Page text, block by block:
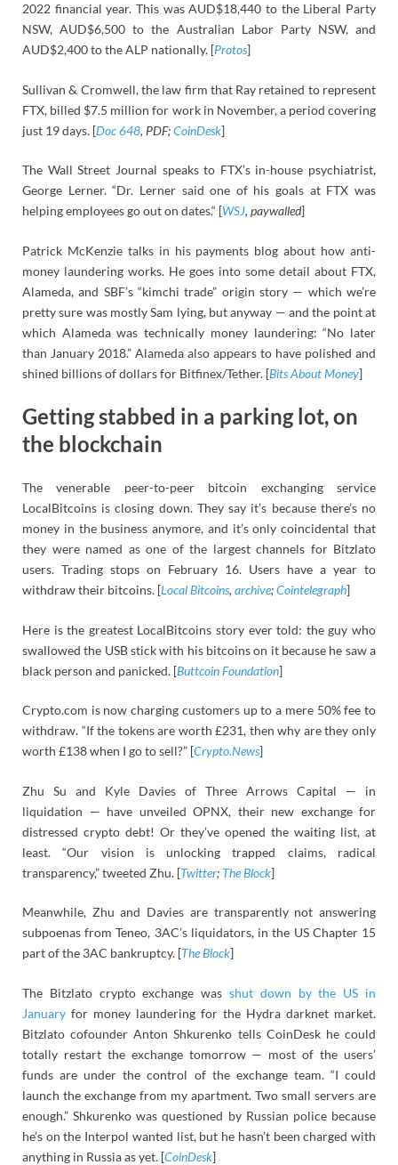
2022 financial year. This was AUD$18,440 to the Liberal Party
NSW, AUD$6,500 to the Australian Labor Party NSW, and
AUD$2,400 to the ALP nationally. [Protos]
Sullivan & Cromwell, the law firm that Ray retained to represent
FTX, billed $7.5 million for work in November, a period covering
just 19 days. [Doc 648, PDF;CoinDesk]
The Wall Street Journal speaks to FTX’s in-house psychiatrist,
George Lerner. “Dr. Lerner said one of his goals at FTX was
helping employees go out on dates.“ [WSJ, paywalled]
Patrick McKenzie talks in his payments blog about how anti-
money laundering works. He goes into some detail about FTX,
Alameda, and SBF’s “kimchi trade” origin story — which we’re
pretty sure was mostly Sam lying, but anyway — and the point at
which Alameda was technically money laundering: “No later
than January 2018.” Alameda also appears to have polished and
shined billions of dollars for Bitfinex/Tether. [Bits About Money]
Getting stabbed in a parking lot, on
the blockchain
The venerable peer-to-peer bitcoin exchanging service
LocalBitcoins is closing down. They say it’s because there’s no
money in the business anymore, and it’s only coincidental that
they were named as one of the largest channels for Bitzlato
users. Trading stops on February 16. Users have a year to
withdraw their bitcoins. [Local Bitcoins, archive;Cointelegraph]
Here is the greatest LocalBitcoins story ever told: the guy who
swallowed the USB stick with his bitcoins on it because he saw a
black person and panicked. [Buttcoin Foundation]
Crypto.com is now charging customers up to a mere 50% fee to
withdraw. “If the tokens are worth £231, then why are they only
worth £138 when I go to sell?” [Crypto.News]
Zhu Su and Kyle Davies of Three Arrows Capital — in
liquidation — have unveiled OPNX, their new exchange for
distressed crypto debt! Or they’ve opened the waiting list, at
least. “Our vision is unlocking trapped claims, radical
transparency,” tweeted Zhu. [Twitter; The Block]
Meanwhile, Zhu and Davies are transparently not answering
subpoenas from Teneo, 3AC’s liquidators, in the US Chapter 15
part of the 3AC bankruptcy. [The Block]
The Bitzlato crypto exchange was shut down by the US in
January for money laundering for the Hydra darknet market.
Bitzlato cofounder Anton Shkurenko tells CoinDesk he could
totally restart the exchange tomorrow — most of the users’
funds are under the control of the exchange team. “I could
launch the exchange from my apartment. Two small servers are
enough.” Shkurenko was questioned by Russian police because
he’s on the Interpol wanted list, but he hasn’t been charged with
anything in Russia as yet. [CoinDesk]